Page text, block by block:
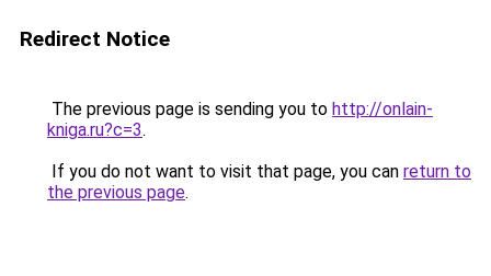
Redirect Notice
The previous page is sending you to http://onlain-
kniga.ru?c=3.
If you do not want to visit that page, you can return to
the previous page.